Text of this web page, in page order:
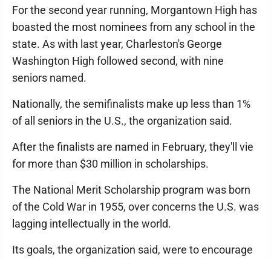
For the second year running, Morgantown High has
boasted the most nominees from any school in the
state. As with last year, Charleston's George
Washington High followed second, with nine
seniors named.
Nationally, the semifinalists make up less than 1%
of all seniors in the U.S., the organization said.
After the finalists are named in February, they'll vie
for more than $30 million in scholarships.
The National Merit Scholarship program was born
of the Cold War in 1955, over concerns the U.S. was
lagging intellectually in the world.
Its goals, the organization said, were to encourage